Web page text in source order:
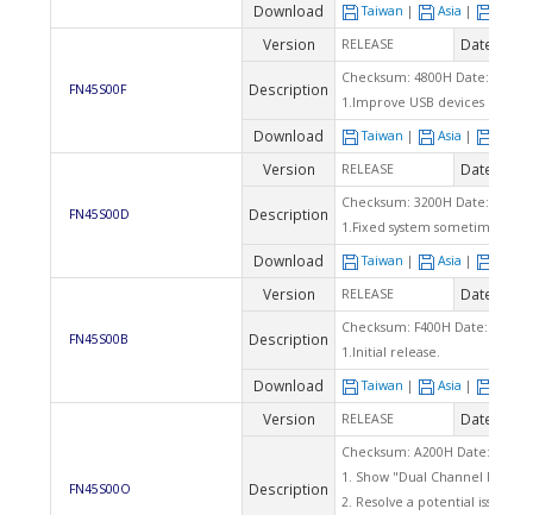
Download Taiwan | Asia |
FN45S00F
Version RELEASE Date
Description
Checksum: 4800H Date: 05/30/
1.Improve USB devices
Download Taiwan | Asia |
FN45S00D
Version RELEASE Date
Description
Checksum: 3200H Date: 05/28/
1.Fixed system sometimes
Download Taiwan | Asia |
FN45S00B
Version RELEASE Date
Description
Checksum: F400H Date: 05/02/
1.Initial release.
Download Taiwan | Asia |
FN45S00O
Version RELEASE Date
Description
Checksum: A200H Date: 04/
1. Show "Dual Channel Mode
2. Resolve a potential issue